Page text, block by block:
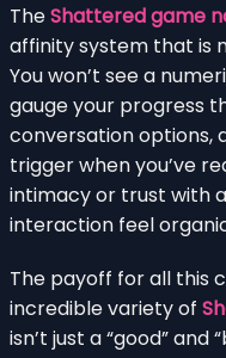
TheShattered game
affinity system that is
You won’t see a
gauge your progress
conversation options,
trigger when you’ve
intimacy or trust with
interaction feel
The payoff for all this
incredible variety of
isn’t just a “good” and